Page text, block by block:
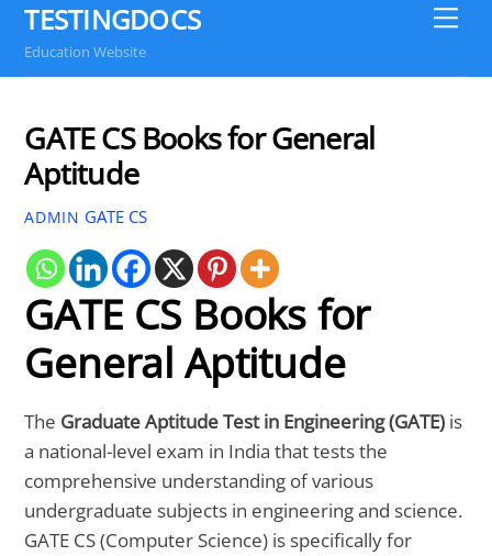
TESTINGDOCS
Education Website
GATE CS Books for General
Aptitude
ADMIN GATE CS
GATE CS Books for
General Aptitude
The Graduate Aptitude Test in Engineering (GATE) is
a national-level exam in India that tests the
comprehensive understanding of various
undergraduate subjects in engineering and science.
GATE CS (Computer Science) is specifically for